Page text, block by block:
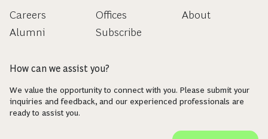
Careers
Alumni
Offices
Subscribe
About
How can we assist you?
We value the opportunity to connect with you. Please submit your
inquiries and feedback, and our experienced professionals are
ready to assist you.